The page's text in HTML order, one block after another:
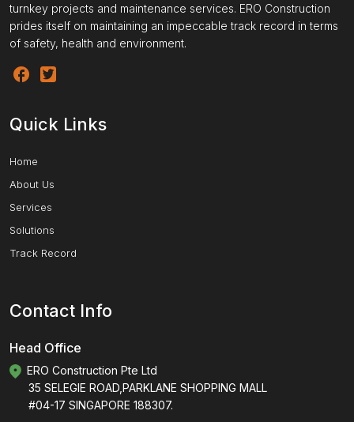
turnkey projects and maintenance services. ERO Construction
prides itself on maintaining an impeccable track record in terms
of safety, health and environment.
Quick Links
Home
About Us
Services
Solutions
Track Record
Contact Info
Head Office
ERO Construction Pte Ltd
35 SELEGIE ROAD,PARKLANE SHOPPING MALL
#04-17 SINGAPORE 188307.